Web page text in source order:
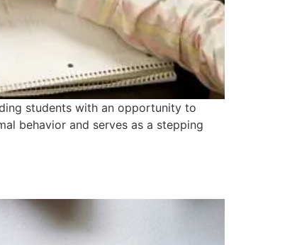
students with an opportunity to
behavior and serves as a stepping